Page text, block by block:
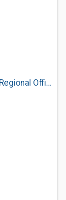
State of Texas: State Parks Division Regional Office